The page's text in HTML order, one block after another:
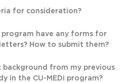
for consideration?
program have any forms for
How to submit them?
background from my previous
in the CU-MEDi program?